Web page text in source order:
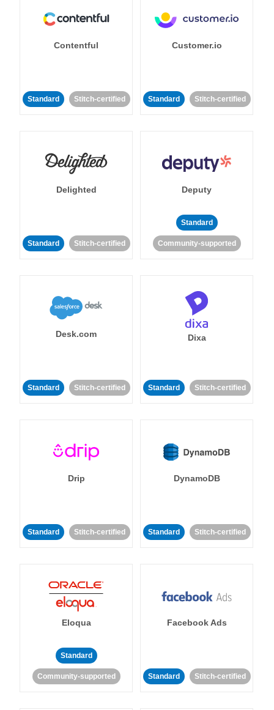
Contentful
Standard Stitch-certified
Customer.io
Standard Stitch-certified
Delighted
Standard Stitch-certified
Deputy
Standard
Community-supported
Desk.com
Standard Stitch-certified
Dixa
Standard Stitch-certified
Drip
Standard Stitch-certified
DynamoDB
Standard Stitch-certified
Eloqua
Standard
Community-supported
Facebook Ads
Standard Stitch-certified